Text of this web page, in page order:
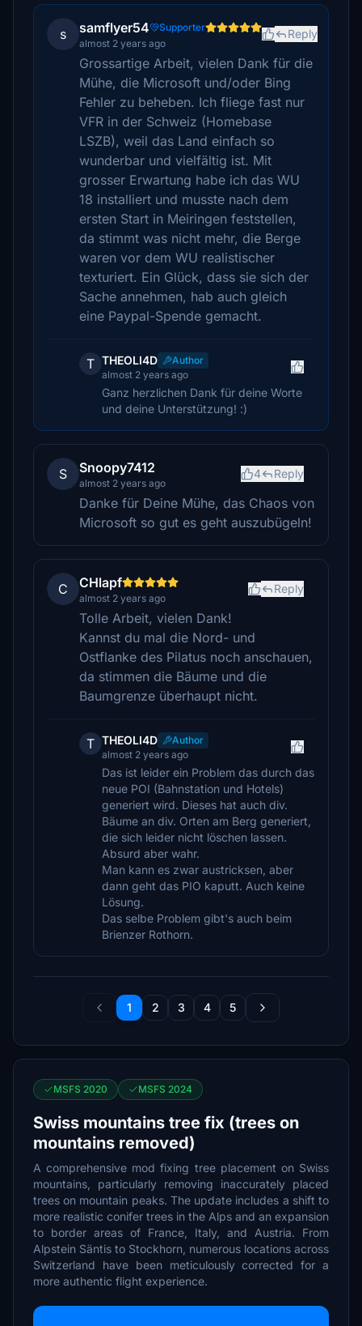
s samflyer54
Supporter
almost 2 years ago
Reply
Grossartige Arbeit, vielen Dank für die
Mühe, die Microsoft und/oder Bing
Fehler zu beheben. Ich fliege fast nur
VFR in der Schweiz (Homebase
LSZB), weil das Land einfach so
wunderbar und vielfältig ist. Mit
grosser Erwartung habe ich das WU
18 installiert und musste nach dem
ersten Start in Meiringen feststellen,
da stimmt was nicht mehr, die Berge
waren vor dem WU realistischer
texturiert. Ein Glück, dass sie sich der
Sache annehmen, hab auch gleich
eine Paypal-Spende gemacht.
T THEOLI4D
Author
almost 2 years ago
Ganz herzlichen Dank für deine Worte
und deine Unterstützung! :)
S Snoopy7412
almost 2 years ago
4 Reply
Danke für Deine Mühe, das Chaos von
Microsoft so gut es geht auszubügeln!
C CHlapf
almost 2 years ago
Reply
Tolle Arbeit, vielen Dank!
Kannst du mal die Nord- und
Ostflanke des Pilatus noch anschauen,
da stimmen die Bäume und die
Baumgrenze überhaupt nicht.
T THEOLI4D
Author
almost 2 years ago
Das ist leider ein Problem das durch das
neue POI (Bahnstation und Hotels)
generiert wird. Dieses hat auch div.
Bäume an div. Orten am Berg generiert,
die sich leider nicht löschen lassen.
Absurd aber wahr.
Man kann es zwar austricksen, aber
dann geht das PIO kaputt. Auch keine
Lösung.
Das selbe Problem gibt's auch beim
Brienzer Rothorn.
1 2 3 4 5
MSFS 2020 MSFS 2024
Swiss mountains tree fix (trees on
mountains removed)
A comprehensive mod fixing tree placement on Swiss
mountains, particularly removing inaccurately placed
trees on mountain peaks. The update includes a shift to
more realistic conifer trees in the Alps and an expansion
to border areas of France, Italy, and Austria. From
Alpstein Säntis to Stockhorn, numerous locations across
Switzerland have been meticulously corrected for a
more authentic flight experience.